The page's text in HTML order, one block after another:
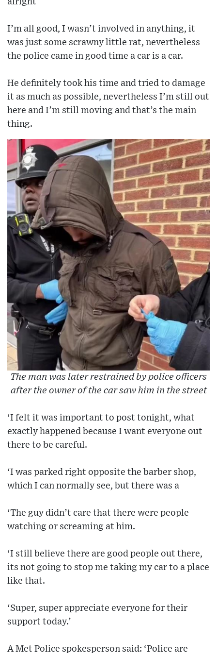
I’m all good, I wasn’t involved in anything, it
was just some scrawny little rat, nevertheless
the police came in good time a car is a car.
He definitely took his time and tried to damage
it as much as possible, nevertheless I’m still out
here and I’m still moving and that’s the main
thing.
The man was later restrained by police officers
after the owner of the car saw him in the street
‘I felt it was important to post tonight, what
exactly happened because I want everyone out
there to be careful.
‘I was parked right opposite the barber shop,
which I can normally see, but there was a
‘The guy didn’t care that there were people
watching or screaming at him.
‘I still believe there are good people out there,
its not going to stop me taking my car to a place
like that.
‘Super, super appreciate everyone for their
support today.’
A Met Police spokesperson said: ‘Police are